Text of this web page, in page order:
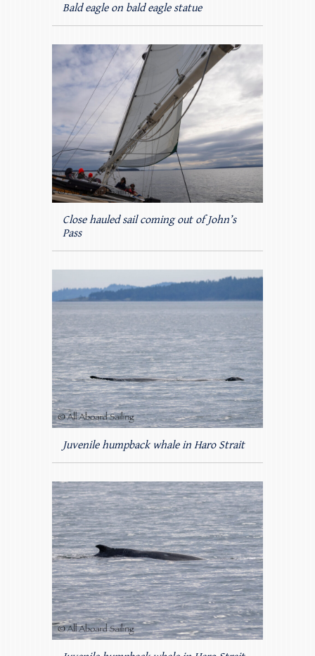
Bald eagle on bald eagle statue
Close hauled sail coming out of John’s
Pass
Juvenile humpback whale in Haro Strait